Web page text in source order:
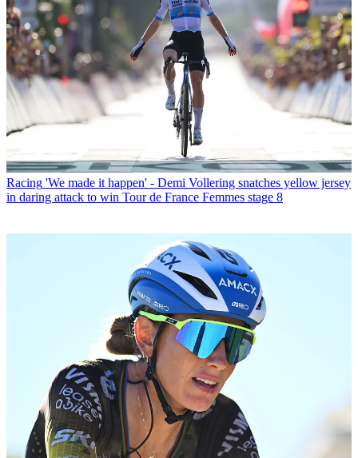
Racing 'We made it happen' - Demi Vollering snatches yellow jersey
in daring attack to win Tour de France Femmes stage 8